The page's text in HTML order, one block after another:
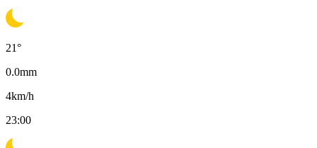
21°
0.0mm
4km/h
23:00